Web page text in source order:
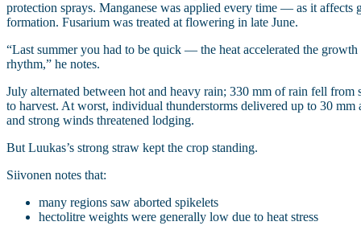
protection sprays. Manganese was applied every time — as it affects
formation. Fusarium was treated at flowering in late June.
“Last summer you had to be quick — the heat accelerated the growth
rhythm,” he notes.
July alternated between hot and heavy rain; 330 mm of rain fell from
to harvest. At worst, individual thunderstorms delivered up to 30 mm
and strong winds threatened lodging.
But Luukas’s strong straw kept the crop standing.
Siivonen notes that:
many regions saw aborted spikelets
hectolitre weights were generally low due to heat stress